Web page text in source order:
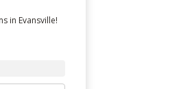
in Evansville!